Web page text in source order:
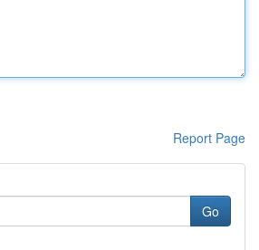
Report Page
Go